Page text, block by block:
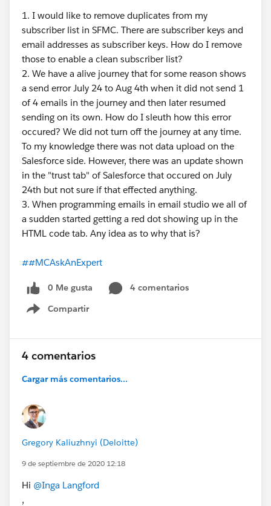
1. I would like to remove duplicates from my
subscriber list in SFMC. There are subscriber keys and
email addresses as subscriber keys. How do I remove
those to enable a clean subscriber list?
2. We have a alive journey that for some reason shows
a send error July 24 to Aug 4th when it did not send 1
of 4 emails in the journey and then later resumed
sending on its own. How do I sleuth how this error
occured? We did not turn off the journey at any time.
To my knowledge there was not data upload on the
Salesforce side. However, there was an update shown
in the "trust tab" of Salesforce that occured on July
24th but not sure if that effected anything.
3. When programming emails in email studio we all of
a sudden started getting a red dot showing up in the
HTML code tab. Any idea as to why that is?
##MCAskAnExpert
0 Me gusta
4 comentarios
Compartir
Show menu
4 comentarios
Cargar más comentarios...
Gregory Kaliuzhnyi (Deloitte)
9 de septiembre de 2020 12:18
Hi @Inga Langford
,